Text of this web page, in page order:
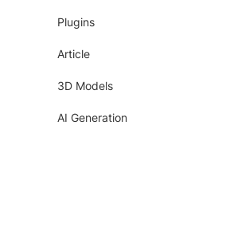
Plugins
Article
3D Models
AI Generation